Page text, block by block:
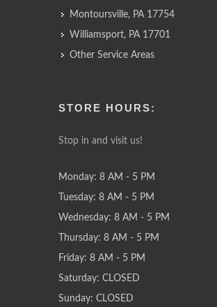
Montoursville, PA 17754
Williamsport, PA 17701
Other Service Areas
STORE HOURS:
Stop in and visit us!
Monday: 8 AM - 5 PM
Tuesday: 8 AM - 5 PM
Wednesday: 8 AM - 5 PM
Thursday: 8 AM - 5 PM
Friday: 8 AM - 5 PM
Saturday: CLOSED
Sunday: CLOSED